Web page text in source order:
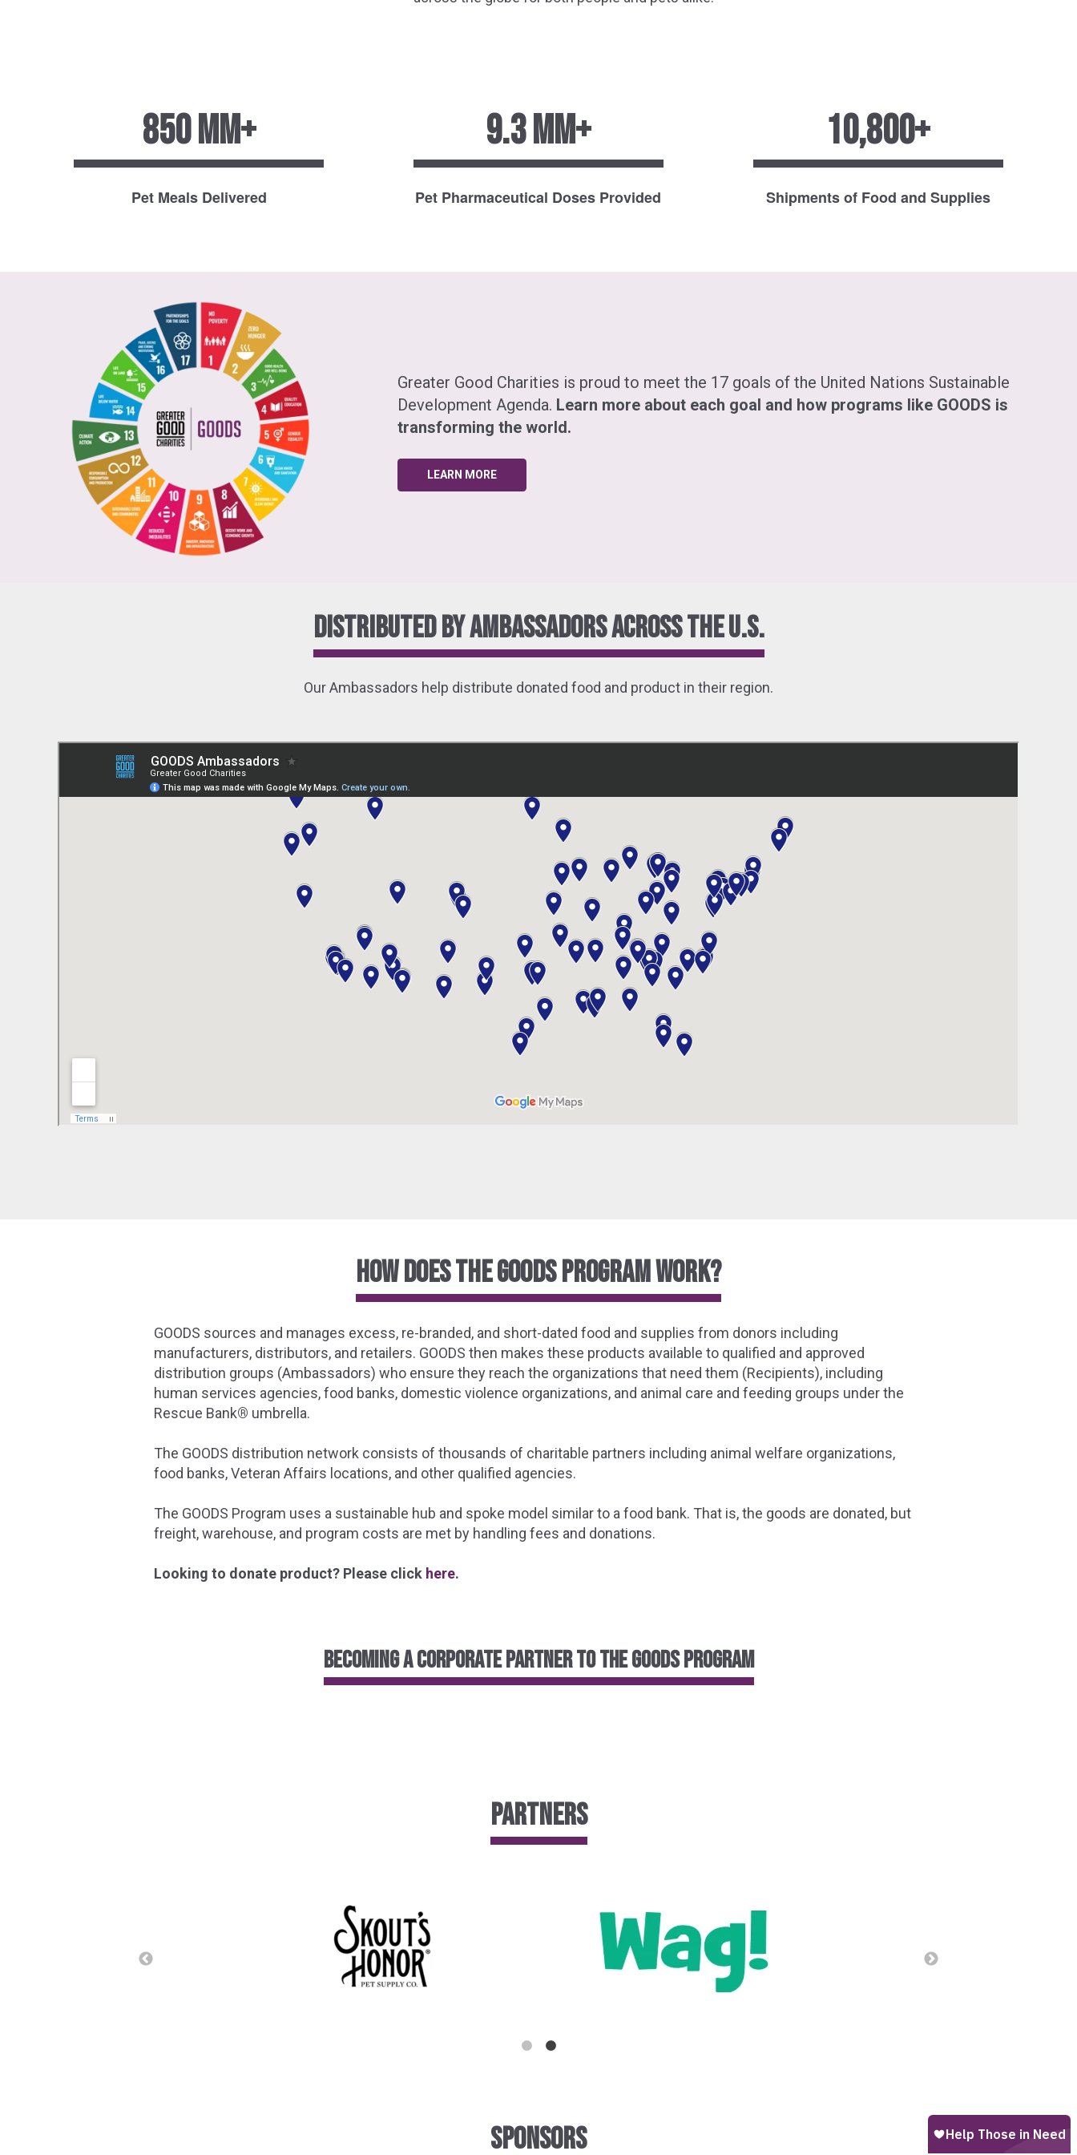
850 MM+
Pet Meals Delivered
9.3 MM+
Pet Pharmaceutical Doses Provided
10,800+
Shipments of Food and Supplies
Greater Good Charities is proud to meet the 17 goals of the United Nations Sustainable
Development Agenda. Learn more about each goal and how programs like GOODS is
transforming the world.
LEARN MORE
Distributed by ambassadors across the U.S.
Our Ambassadors help distribute donated food and product in their region.
how does the goods program work?
GOODS sources and manages excess, re-branded, and short-dated food and supplies from donors including
manufacturers, distributors, and retailers. GOODS then makes these products available to qualified and approved
distribution groups (Ambassadors) who ensure they reach the organizations that need them (Recipients), including
human services agencies, food banks, domestic violence organizations, and animal care and feeding groups under the
Rescue Bank® umbrella.
The GOODS distribution network consists of thousands of charitable partners including animal welfare organizations,
food banks, Veteran Affairs locations, and other qualified agencies.
The GOODS Program uses a sustainable hub and spoke model similar to a food bank. That is, the goods are donated, but
freight, warehouse, and program costs are met by handling fees and donations.
Looking to donate product? Please click here.
Becoming a corporate partner to the GOODS Program
Partners
Sponsors